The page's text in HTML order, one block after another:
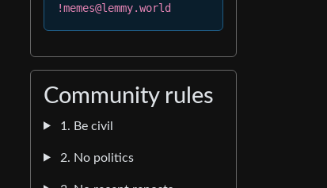
!memes@lemmy.world
Community rules
1. Be civil
2. No politics